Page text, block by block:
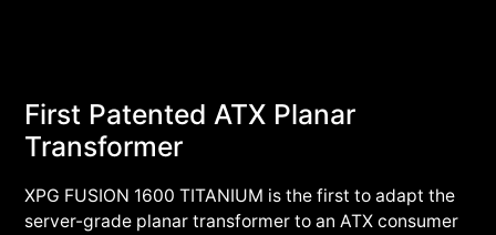
First Patented ATX Planar
Transformer
XPG FUSION 1600 TITANIUM is the first to adapt the
server-grade planar transformer to an ATX consumer